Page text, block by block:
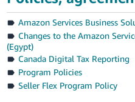
English
Log
In
Sign
Amazon Services Business
Changes to the Amazon
(Egypt)
Canada Digital Tax Reporting
Program Policies
Seller Flex Program Policy